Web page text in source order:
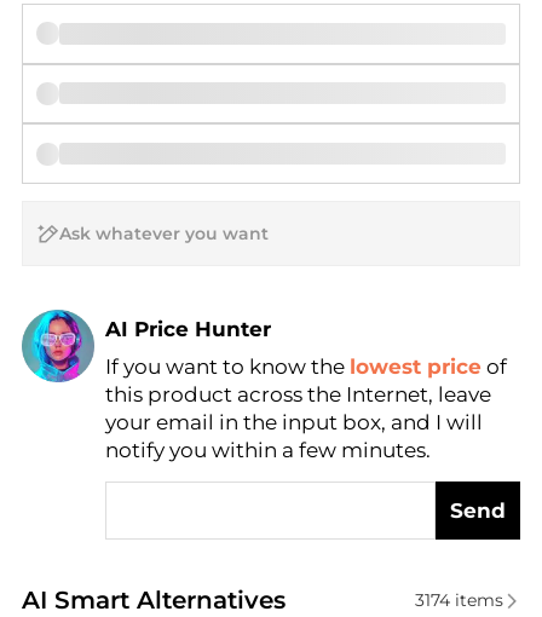
AI Price Hunter
Find Lowest Price
AI Price Hunter
If you want to know the lowest price of
this product across the Internet, leave
your email in the input box, and I will
notify you within a few minutes.
Send
AI Smart Alternatives
Real-time analysis of similar Earrings based on
3174items